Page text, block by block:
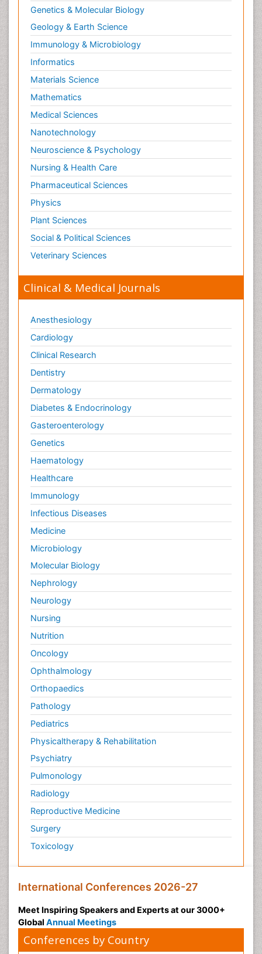
Neurohormones
Neuropsychological Rehabilitation
Neuropsychopharmacotherapy
Neurosciences
Nociceptive Pain
Non-Pharmacological treatments
Non-infective Endocarditis
Nutrition Physiology
Nutritional Suitability
Obstetrical Anesthesia
Old Age Care
Oncoplastic Surgery
Opioid
Opioid Antagonist
Opioid-Related Disorders
Orthopedics
Osteomyelitis
Paediatric Cardiology
Pain Mechanisms and Pathophysiology
Pain Medication
Pain Medicine
Pain Relief and Traditional Medicine
Pain Sensation
Pain Tolerance
Pain and Mental Health
Pain killer drugs
Palliative Care
Palliative Care Drugs
Palliative Care Medications
Palliative Care Nursing
Palliative Care and Euthanasia
Palliative Medicare
Palliative Neurology
Palliative Oncology
Palliative Psychology
Palliative Sedation
Palliative Surgery
Palliative Treatment
Pathophysiology
Pediatric Anesthesia
Pediatric Palliative Care
Pericarditis
Personality Disorder
Physical Training
Physiology of Aging and Gerontology
Podiatric Medicine
Polymyalgia
Post-Operative Pain
Psychopharmacology of Schizophrenia
Psychosis
Reaction to Pain
Relapse prevention
Genetics & Molecular Biology
Geology & Earth Science
Immunology & Microbiology
Informatics
Materials Science
Mathematics
Medical Sciences
Nanotechnology
Neuroscience & Psychology
Nursing & Health Care
Pharmaceutical Sciences
Physics
Plant Sciences
Social & Political Sciences
Veterinary Sciences
Clinical & Medical Journals
Anesthesiology
Cardiology
Clinical Research
Dentistry
Dermatology
Diabetes & Endocrinology
Gasteroenterology
Genetics
Haematology
Healthcare
Immunology
Infectious Diseases
Medicine
Microbiology
Molecular Biology
Nephrology
Neurology
Nursing
Nutrition
Oncology
Ophthalmology
Orthopaedics
Pathology
Pediatrics
Physicaltherapy & Rehabilitation
Psychiatry
Pulmonology
Radiology
Reproductive Medicine
Surgery
Toxicology
International Conferences 2026-27
Meet Inspiring Speakers and Experts at our 3000+
Global Annual Meetings
Conferences by Country